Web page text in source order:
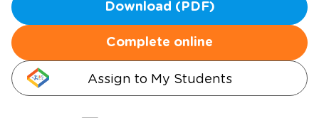
Download (PDF)
Complete online
Assign to My Students